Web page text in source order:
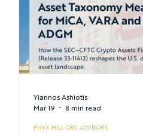
PNYX HILL GRC ADVISORS
Yiannos Ashiotis
Mar 19
8 min read